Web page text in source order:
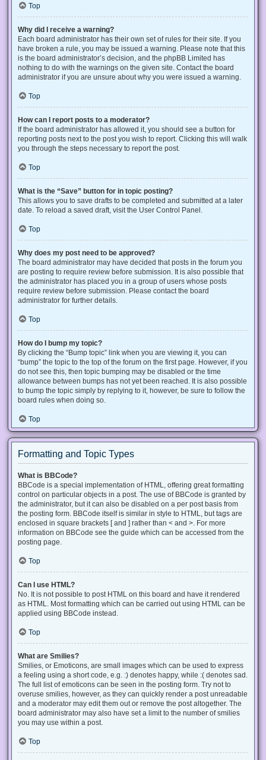
Top
Why did I receive a warning?
Each board administrator has their own set of rules for their site. If you
have broken a rule, you may be issued a warning. Please note that this
is the board administrator’s decision, and the phpBB Limited has
nothing to do with the warnings on the given site. Contact the board
administrator if you are unsure about why you were issued a warning.
Top
How can I report posts to a moderator?
If the board administrator has allowed it, you should see a button for
reporting posts next to the post you wish to report. Clicking this will walk
you through the steps necessary to report the post.
Top
What is the “Save” button for in topic posting?
This allows you to save drafts to be completed and submitted at a later
date. To reload a saved draft, visit the User Control Panel.
Top
Why does my post need to be approved?
The board administrator may have decided that posts in the forum you
are posting to require review before submission. It is also possible that
the administrator has placed you in a group of users whose posts
require review before submission. Please contact the board
administrator for further details.
Top
How do I bump my topic?
By clicking the “Bump topic” link when you are viewing it, you can
“bump” the topic to the top of the forum on the first page. However, if you
do not see this, then topic bumping may be disabled or the time
allowance between bumps has not yet been reached. It is also possible
to bump the topic simply by replying to it, however, be sure to follow the
board rules when doing so.
Top
Formatting and Topic Types
What is BBCode?
BBCode is a special implementation of HTML, offering great formatting
control on particular objects in a post. The use of BBCode is granted by
the administrator, but it can also be disabled on a per post basis from
the posting form. BBCode itself is similar in style to HTML, but tags are
enclosed in square brackets [ and ] rather than < and >. For more
information on BBCode see the guide which can be accessed from the
posting page.
Top
Can I use HTML?
No. It is not possible to post HTML on this board and have it rendered
as HTML. Most formatting which can be carried out using HTML can be
applied using BBCode instead.
Top
What are Smilies?
Smilies, or Emoticons, are small images which can be used to express
a feeling using a short code, e.g. :) denotes happy, while :( denotes sad.
The full list of emoticons can be seen in the posting form. Try not to
overuse smilies, however, as they can quickly render a post unreadable
and a moderator may edit them out or remove the post altogether. The
board administrator may also have set a limit to the number of smilies
you may use within a post.
Top